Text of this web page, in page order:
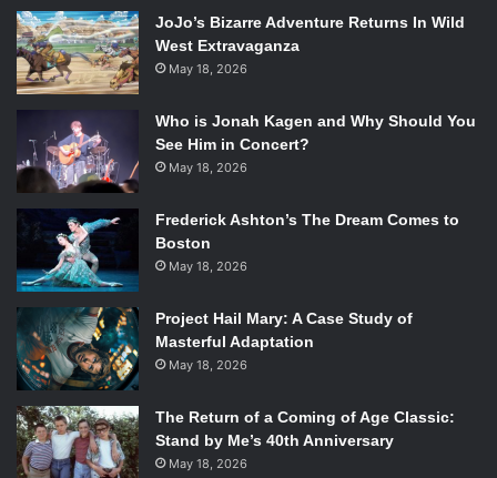
JoJo’s Bizarre Adventure Returns In Wild
West Extravaganza
May 18, 2026
Who is Jonah Kagen and Why Should You
See Him in Concert?
May 18, 2026
Frederick Ashton’s The Dream Comes to
Boston
May 18, 2026
Project Hail Mary: A Case Study of
Masterful Adaptation
May 18, 2026
The Return of a Coming of Age Classic:
Stand by Me’s 40th Anniversary
May 18, 2026